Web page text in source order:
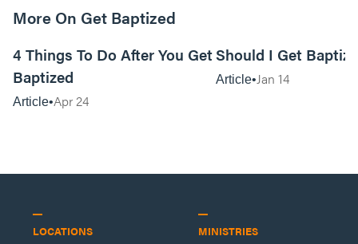
More On Get Baptized
4 Things To Do After You Get
Baptized
Article Apr 24
Should I Get
Article Jan 14
LOCATIONS MINISTRIES